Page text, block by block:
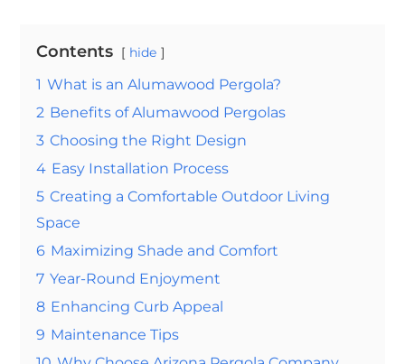
Contents hide
1 What is an Alumawood Pergola?
2 Benefits of Alumawood Pergolas
3 Choosing the Right Design
4 Easy Installation Process
5 Creating a Comfortable Outdoor Living
Space
6 Maximizing Shade and Comfort
7 Year-Round Enjoyment
8 Enhancing Curb Appeal
9 Maintenance Tips